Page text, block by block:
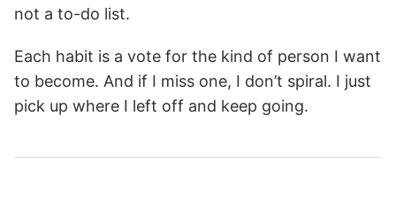
not a to-do list.
Each habit is a vote for the kind of person I want
to become. And if I miss one, I don’t spiral. I just
pick up where I left off and keep going.